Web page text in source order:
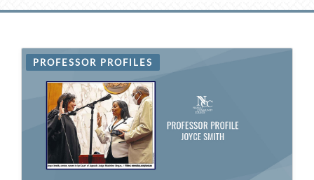
PROFESSOR PROFILES